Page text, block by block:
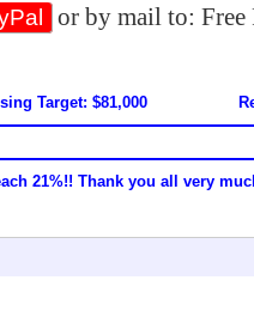
or by mail to:
Target: $81,000
21%!! Thank you all very